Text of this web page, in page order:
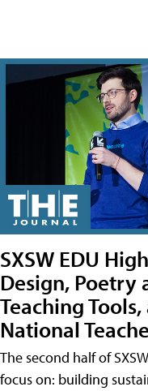
SXSW EDU
Design, Poetry
Teaching
National
The second half of
focus on: building